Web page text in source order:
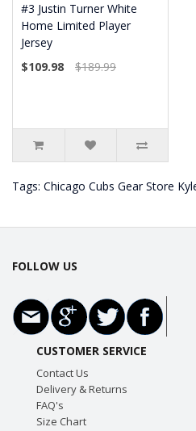
#3 Justin Turner White
Home Limited Player
Jersey
$109.98
$189.99
Tags: Chicago Cubs Gear Store
FOLLOW US
CUSTOMER SERVICE
Contact Us
Delivery & Returns
FAQ's
Size Chart